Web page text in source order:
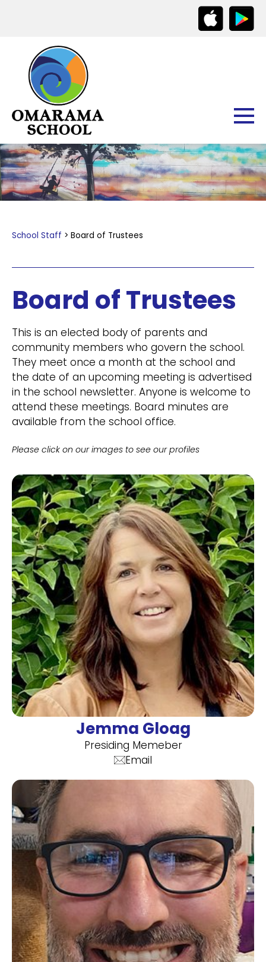
School Staff Board of Trustees
Board of Trustees
This is an elected body of parents and
community members who govern the school.
They meet once a month at the school and
the date of an upcoming meeting is advertised
in the school newsletter. Anyone is welcome to
attend these meetings. Board minutes are
available from the school office.
Please click on our images to see our profiles
Jemma Gloag
Presiding Memeber
Email